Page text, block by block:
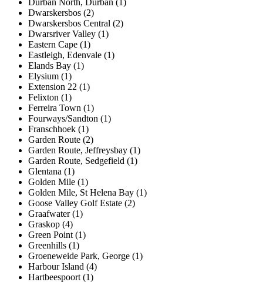
Durban North, Durban (1)
Dwarskersbos (2)
Dwarskersbos Central (2)
Dwarsriver Valley (1)
Eastern Cape (1)
Eastleigh, Edenvale (1)
Elands Bay (1)
Elysium (1)
Extension 22 (1)
Felixton (1)
Ferreira Town (1)
Fourways/Sandton (1)
Franschhoek (1)
Garden Route (2)
Garden Route, Jeffreysbay (1)
Garden Route, Sedgefield (1)
Glentana (1)
Golden Mile (1)
Golden Mile, St Helena Bay (1)
Goose Valley Golf Estate (2)
Graafwater (1)
Graskop (4)
Green Point (1)
Greenhills (1)
Groeneweide Park, George (1)
Harbour Island (4)
Hartbeespoort (1)